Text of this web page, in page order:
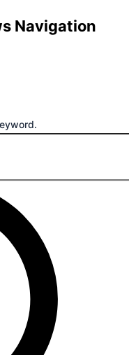
Navigation